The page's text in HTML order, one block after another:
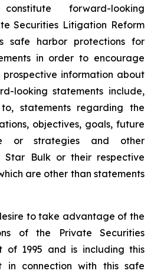
forward-looking
Securities Litigation Reform
safe harbor protections for
in order to encourage
information about
looking statements include,
statements regarding the
objectives, goals, future
or strategies and other
Star Bulk or their respective
are other than statements
to take advantage of the
of the Private Securities
of 1995 and is including this
in connection with this safe